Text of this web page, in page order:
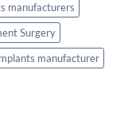
manufacturers
Surgery
manufacturer